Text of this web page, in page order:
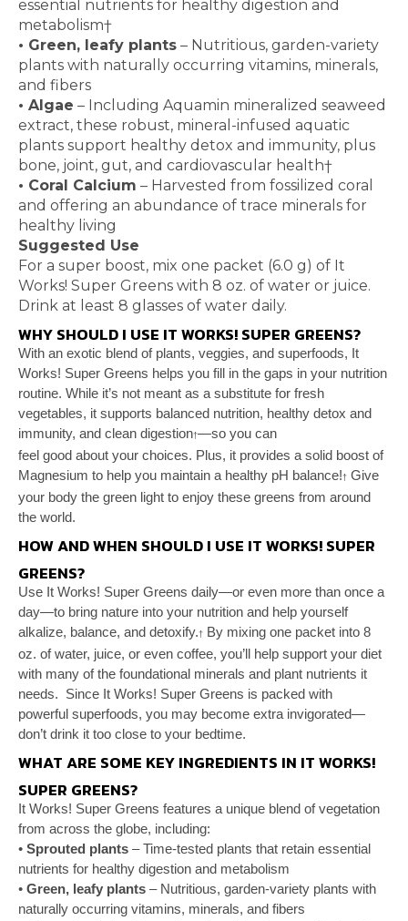
essential nutrients for healthy digestion and
metabolism†
• Green, leafy plants – Nutritious, garden-variety
plants with naturally occurring vitamins, minerals,
and fibers
• Algae – Including Aquamin mineralized seaweed
extract, these robust, mineral-infused aquatic
plants support healthy detox and immunity, plus
bone, joint, gut, and cardiovascular health†
• Coral Calcium – Harvested from fossilized coral
and offering an abundance of trace minerals for
healthy living
Suggested Use
For a super boost, mix one packet (6.0 g) of It
Works! Super Greens with 8 oz. of water or juice.
Drink at least 8 glasses of water daily.
WHY SHOULD I USE IT WORKS! SUPER GREENS?
With an exotic blend of plants, veggies, and superfoods, It
Works! Super Greens helps you fill in the gaps in your nutrition
routine. While it’s not meant as a substitute for fresh
vegetables, it supports balanced nutrition, healthy detox and
immunity, and clean digestion†—so you can
feel good about your choices. Plus, it provides a solid boost of
Magnesium to help you maintain a healthy pH balance!† Give
your body the green light to enjoy these greens from around
the world.
HOW AND WHEN SHOULD I USE IT WORKS! SUPER
GREENS?
Use It Works! Super Greens daily—or even more than once a
day—to bring nature into your nutrition and help yourself
alkalize, balance, and detoxify.† By mixing one packet into 8
oz. of water, juice, or even coffee, you’ll help support your diet
with many of the foundational minerals and plant nutrients it
needs. Since It Works! Super Greens is packed with
powerful superfoods, you may become extra invigorated—
don’t drink it too close to your bedtime.
WHAT ARE SOME KEY INGREDIENTS IN IT WORKS!
SUPER GREENS?
It Works! Super Greens features a unique blend ofvegetation
from across the globe, including:
• Sprouted plants – Time-tested plants that retain essential
nutrients for healthy digestion and metabolism
• Green, leafy plants – Nutritious, garden-variety plants with
naturally occurring vitamins, minerals, and fibers